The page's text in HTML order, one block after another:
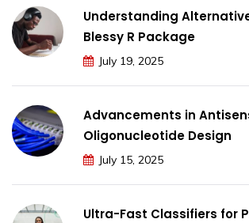
Understanding
Blessy R Package
July 19, 2025
Advancements in
Oligonucleotide Design
July 15, 2025
Ultra-Fast Classifiers for